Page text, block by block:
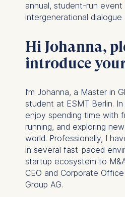
annual, student-run event
intergenerational dialogue
Hi Johanna,
introduce
I’m Johanna, a Master in
student at ESMT Berlin.
enjoy spending time with
running, and exploring
world. Professionally, I
in several fast-paced
startup ecosystem to
CEO and Corporate
Group AG.